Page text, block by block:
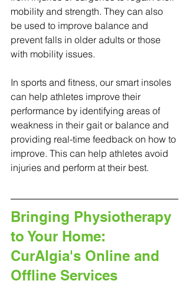
mobility and strength. They can also
be used to improve balance and
prevent falls in older adults or those
with mobility issues.
In sports and fitness, our smart insoles
can help athletes improve their
performance by identifying areas of
weakness in their gait or balance and
providing real-time feedback on how to
improve. This can help athletes avoid
injuries and perform at their best.
Bringing Physiotherapy
to Your Home:
CurAlgia's Online and
Offline Services